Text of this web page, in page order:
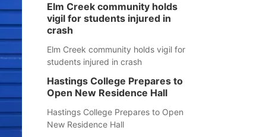
Elm Creek community holds
vigil for students injured in
crash
Elm Creek community holds vigil for
students injured in crash
Hastings College Prepares to
Open New Residence Hall
Hastings College Prepares to Open
New Residence Hall